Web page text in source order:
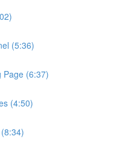
(5:36)
Page (6:37)
(4:50)